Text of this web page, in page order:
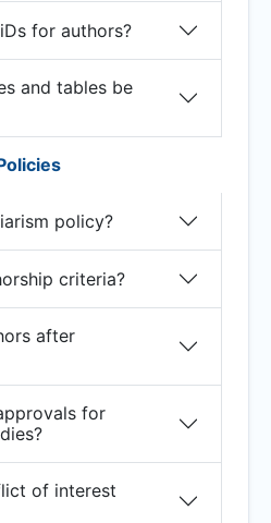
for authors?
and tables be
policy?
criteria?
after
for
of interest